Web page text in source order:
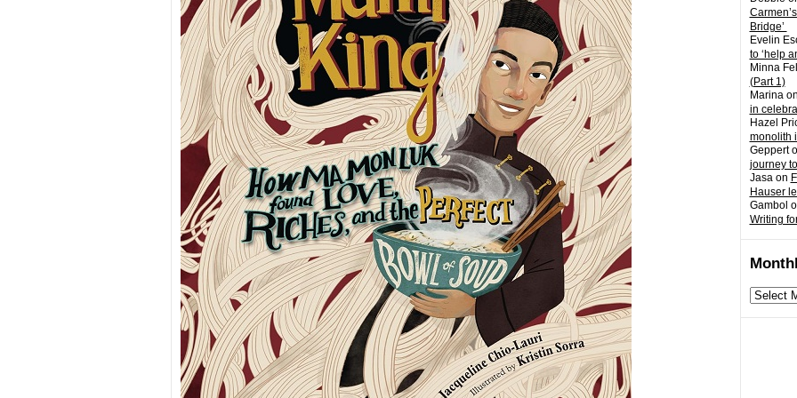
Bridge’
Evelin
to ‘help
Minna
(Part 1)
Marina
in
Hazel
monolith
Geppert
journey
Jasaon
Hauser
Gambol
Writing
Monthly
archives